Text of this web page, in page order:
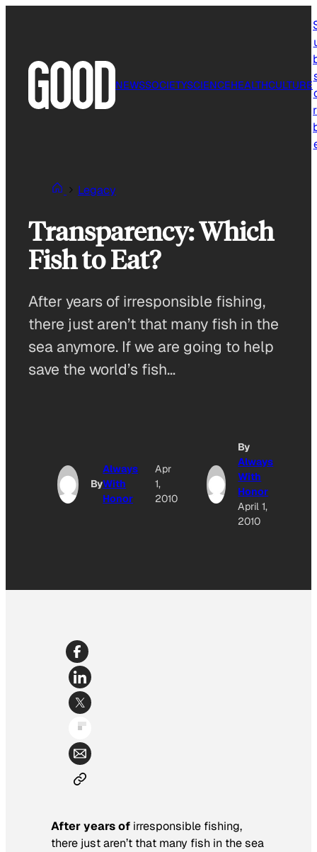
NEWSSOCIETYSCIENCEHEALTHCULTURE
Legacy
Transparency: Which
Fish to Eat?
After years of irresponsible fishing,
there just aren’t that many fish in the
sea anymore. If we are going to help
save the world’s fish…
By
Always
With
Honor
Apr
1,
2010
By
Always
With
Honor
April 1,
2010
After years of irresponsible fishing,
there just aren’t that many fish in the sea